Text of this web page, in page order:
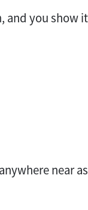
and you show
near